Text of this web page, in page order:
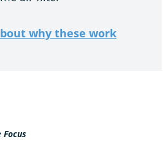
why these work
Focus